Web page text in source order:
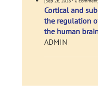
Cortical and
the regulation
the human
ADMIN